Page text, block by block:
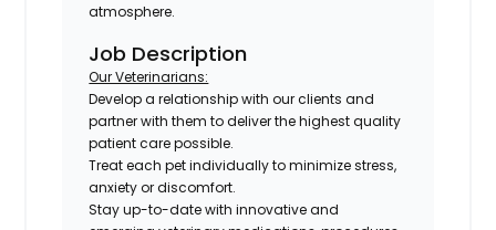
atmosphere.
Job Description
Our Veterinarians:
Develop a relationship with our clients and
partner with them to deliver the highest quality
patient care possible.
Treat each pet individually to minimize stress,
anxiety or discomfort.
Stay up-to-date with innovative and